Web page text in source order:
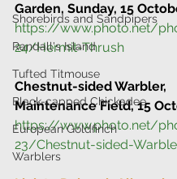
Shorebirds and Sandpipers
Randall's Island
Tufted Titmouse
Black-capped Chickadee
European Goldfinch
Warblers
Garden, Sunday, 15
https://www.photo.net/
24/Hermit-Thrush
Chestnut-sided Warbler,
Maintenance Field, 15
https://www.photo.net/
23/Chestnut-sided-